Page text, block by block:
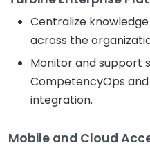
Centralize
across the
Monitor and support
CompetencyOps and
integration.
Mobile and Cloud